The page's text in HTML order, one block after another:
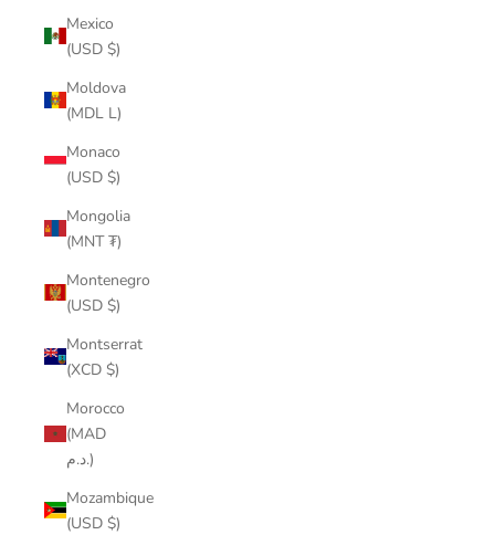
Mexico
(USD $)
Moldova
(MDL L)
Monaco
(USD $)
Mongolia
(MNT ₮)
Montenegro
(USD $)
Montserrat
(XCD $)
Morocco
(MAD
د.م.)
Mozambique
(USD $)